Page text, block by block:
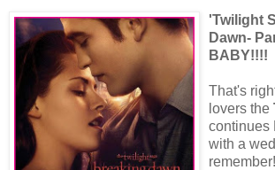
'Twilight
Dawn-
BABY!!!!
That's
lovers the
continues
with a